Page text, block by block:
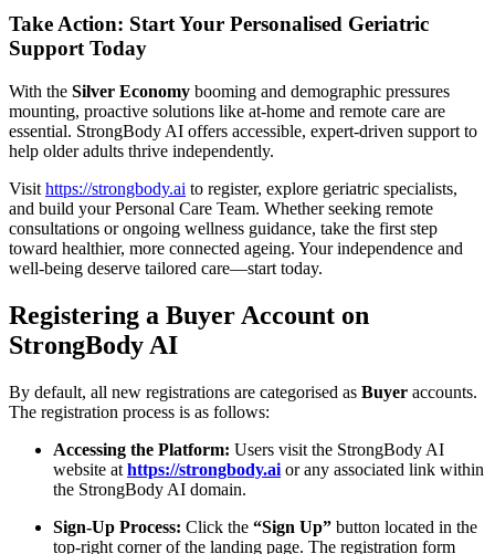
Take Action: Start Your Personalised Geriatric
Support Today
With the Silver Economy booming and demographic pressures
mounting, proactive solutions like at-home and remote care are
essential. StrongBody AI offers accessible, expert-driven support to
help older adults thrive independently.
Visit https://strongbody.ai to register, explore geriatric specialists,
and build your Personal Care Team. Whether seeking remote
consultations or ongoing wellness guidance, take the first step
toward healthier, more connected ageing. Your independence and
well-being deserve tailored care—start today.
Registering a Buyer Account on
StrongBody AI
By default, all new registrations are categorised as Buyer accounts.
The registration process is as follows:
Accessing the Platform: Users visit the StrongBody AI
website at https://strongbody.ai or any associated link within
the StrongBody AI domain.
Sign-Up Process: Click the “Sign Up” button located in the
top-right corner of the landing page. The registration form